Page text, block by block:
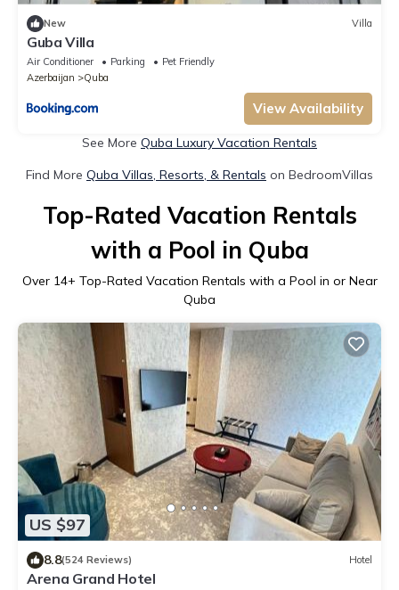
New Villa
Guba Villa
Air Conditioner Parking
Pet Friendly
Azerbaijan
Quba
View Availability
See More Quba Luxury Vacation Rentals
Find More Quba Villas, Resorts, & Rentals on BedroomVillas
Top-Rated Vacation Rentals
with a Pool in Quba
Over 14+ Top-Rated Vacation Rentals with a Pool in or Near
Quba
US $97
8.8(524 Reviews) Hotel
Arena Grand Hotel